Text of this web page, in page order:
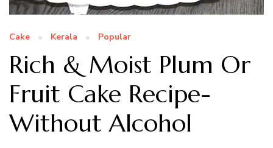
Cake Kerala Popular
Rich & Moist Plum Or
Fruit Cake Recipe-
Without Alcohol